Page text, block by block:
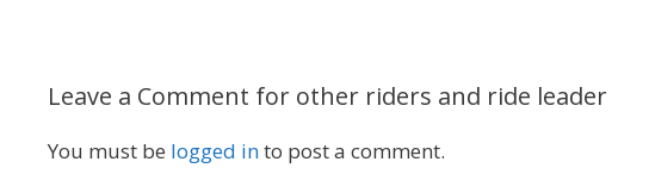
Leave a Comment for other riders and ride leader
You must be logged into post a comment.